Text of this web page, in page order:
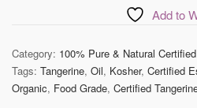
Add to
Category: 100% Pure & Natural
Tags: Tangerine, Oil, Kosher, Certified
Organic, Food Grade, Certified